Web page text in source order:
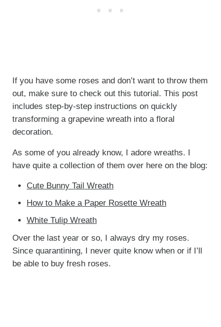
If you have some roses and don’t want to throw them
out, make sure to check out this tutorial. This post
includes step-by-step instructions on quickly
transforming a grapevine wreath into a floral
decoration.
As some of you already know, I adore wreaths. I
have quite a collection of them over here on the blog:
Cute Bunny Tail Wreath
How to Make a Paper Rosette Wreath
White Tulip Wreath
Over the last year or so, I always dry my roses.
Since quarantining, I never quite know when or if I’ll
be able to buy fresh roses.